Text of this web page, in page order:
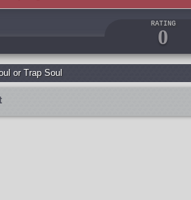
RATING
0
or Trap Soul